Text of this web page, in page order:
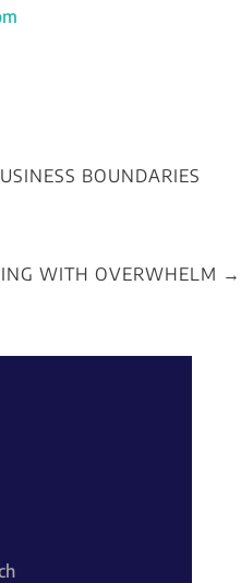
BOUNDARIES
WITH OVERWHELM →